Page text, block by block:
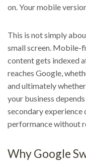
on. Your mobile
This is not simply
small screen. Mobile-
content gets indexed
reaches Google,
and ultimately
your business
secondary
performance without
Why Google